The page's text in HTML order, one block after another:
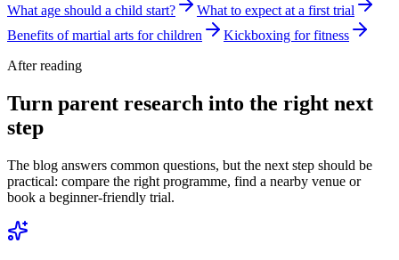
What age should a child start?
What to expect at a first trial
Benefits of martial arts for children
Kickboxing for fitness
After reading
Turn parent research into the right next
step
The blog answers common questions, but the next step should be
practical: compare the right programme, find a nearby venue or
book a beginner-friendly trial.